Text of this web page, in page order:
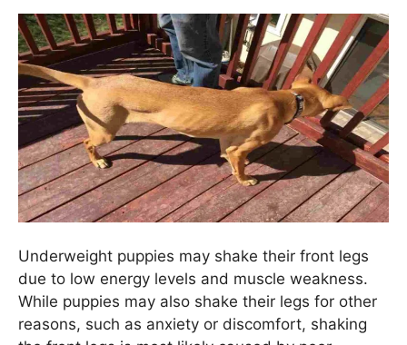
Underweight puppies may shake their front legs
due to low energy levels and muscle weakness.
While puppies may also shake their legs for other
reasons, such as anxiety or discomfort, shaking